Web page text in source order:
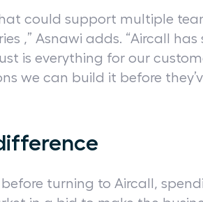
could support multiple
,” Asnawi adds. “Aircall has
is everything for our
we can build it before
turning to Aircall,